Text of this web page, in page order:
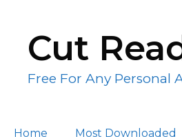
contentCut
Free For Any Personal
Home Most Downloaded